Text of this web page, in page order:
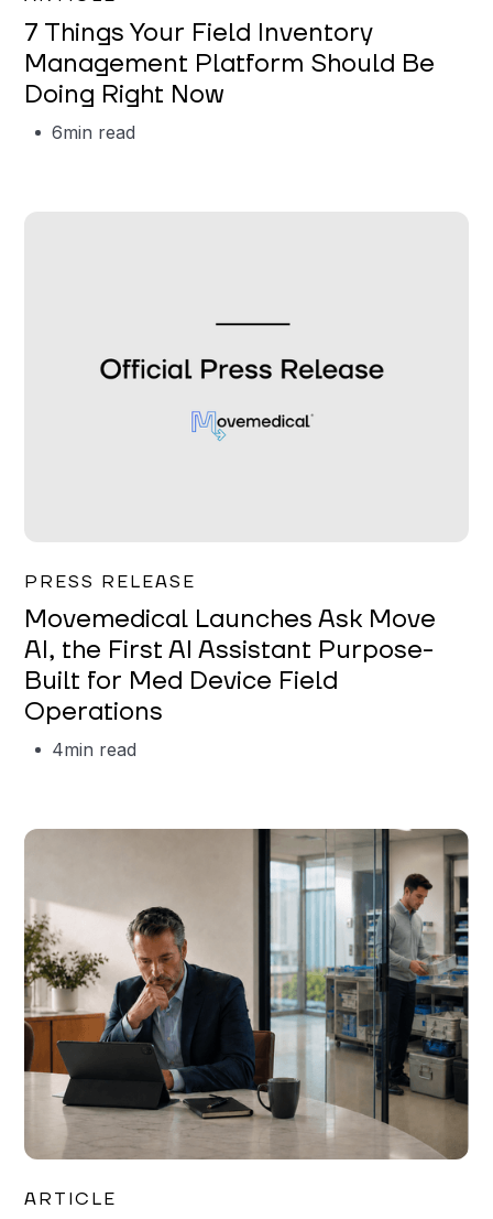
7 Things Your Field Inventory
Management Platform Should Be
Doing Right Now
6min read
PRESS RELEASE
Movemedical Launches Ask Move
AI, the First AI Assistant Purpose-
Built for Med Device Field
Operations
4min read
ARTICLE